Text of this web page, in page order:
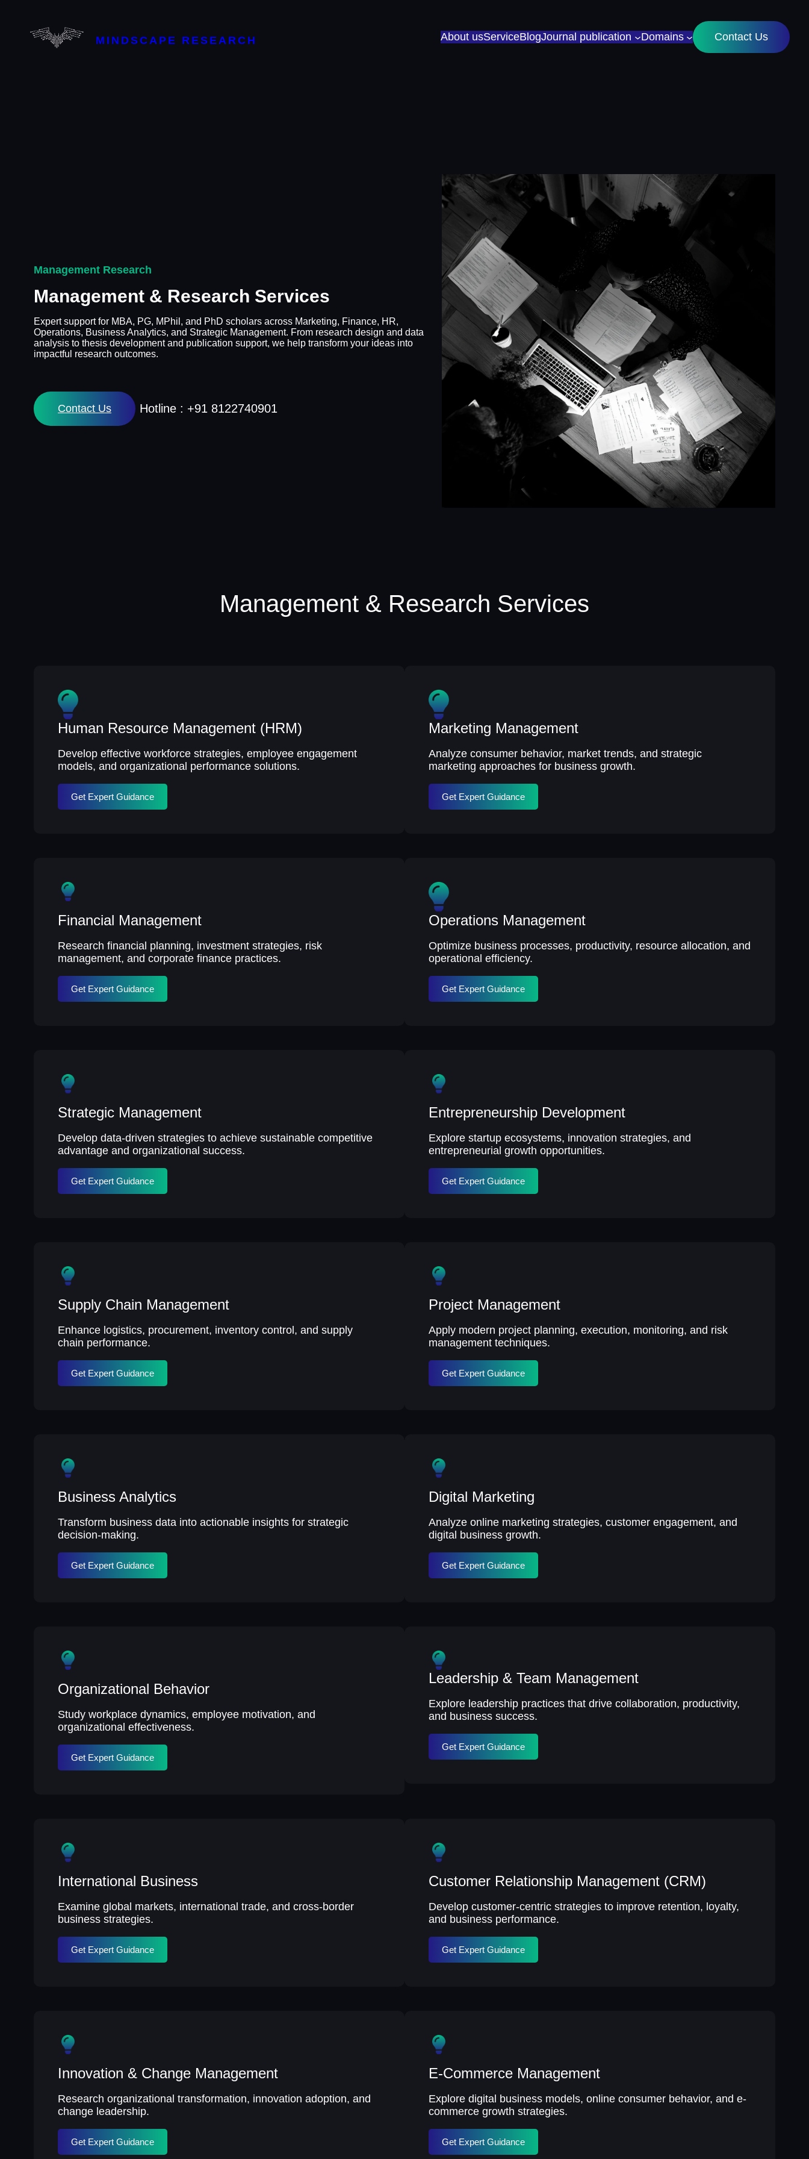
content
MINDSCAPE RESEARCH About usServiceBlogJournal publication Domains Contact Us
Management Research
Management & Research Services
Expert support for MBA, PG, MPhil, and PhD scholars across Marketing, Finance, HR,
Operations, Business Analytics, and Strategic Management. From research design and data
analysis to thesis development and publication support, we help transform your ideas into
impactful research outcomes.
Contact Us Hotline : +91 8122740901
Management & Research Services
Human Resource Management (HRM)
Develop effective workforce strategies, employee engagement
models, and organizational performance solutions.
Get Expert Guidance
Marketing Management
Analyze consumer behavior, market trends, and strategic
marketing approaches for business growth.
Get Expert Guidance
Financial Management
Research financial planning, investment strategies, risk
management, and corporate finance practices.
Get Expert Guidance
Operations Management
Optimize business processes, productivity, resource allocation, and
operational efficiency.
Get Expert Guidance
Strategic Management
Develop data-driven strategies to achieve sustainable competitive
advantage and organizational success.
Get Expert Guidance
Entrepreneurship Development
Explore startup ecosystems, innovation strategies, and
entrepreneurial growth opportunities.
Get Expert Guidance
Supply Chain Management
Enhance logistics, procurement, inventory control, and supply
chain performance.
Get Expert Guidance
Project Management
Apply modern project planning, execution, monitoring, and risk
management techniques.
Get Expert Guidance
Business Analytics
Transform business data into actionable insights for strategic
decision-making.
Get Expert Guidance
Digital Marketing
Analyze online marketing strategies, customer engagement, and
digital business growth.
Get Expert Guidance
Organizational Behavior
Study workplace dynamics, employee motivation, and
organizational effectiveness.
Get Expert Guidance
Leadership & Team Management
Explore leadership practices that drive collaboration, productivity,
and business success.
Get Expert Guidance
International Business
Examine global markets, international trade, and cross-border
business strategies.
Get Expert Guidance
Customer Relationship Management (CRM)
Develop customer-centric strategies to improve retention, loyalty,
and business performance.
Get Expert Guidance
Innovation & Change Management
Research organizational transformation, innovation adoption, and
change leadership.
Get Expert Guidance
E-Commerce Management
Explore digital business models, online consumer behavior, and e-
commerce growth strategies.
Get Expert Guidance